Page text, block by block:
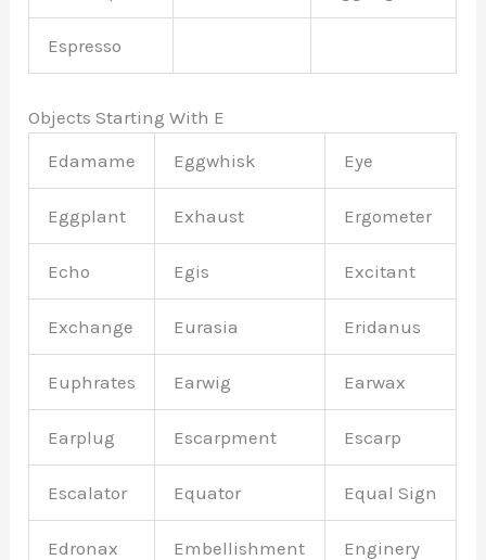
Espresso
Objects Starting With E
Edamame
Eggwhisk Eye
Eggplant Exhaust Ergometer
Echo Egis Excitant
Exchange Eurasia Eridanus
Euphrates Earwig Earwax
Earplug Escarpment Escarp
Escalator Equator Equal Sign
Edronax Embellishment Enginery